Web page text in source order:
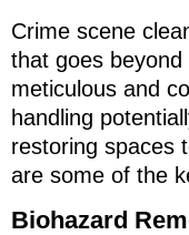
Crime scene
that goes
meticulous and
handling
restoring spaces
are some of the
Biohazard